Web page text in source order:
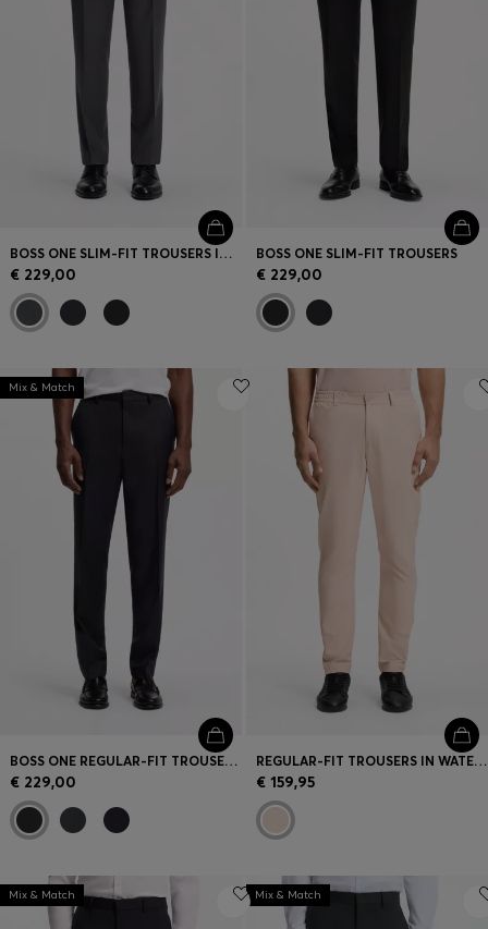
BOSS ONE SLIM-FIT TROUSERS IN VIRGIN-WOOL SERGE
€ 229,00
BOSS ONE SLIM-FIT TROUSERS
€ 229,00
Mix & Match
BOSS ONE REGULAR-FIT TROUSERS IN VIRGIN-WOOL SERGE
€ 229,00
REGULAR-FIT TROUSERS IN WATER-REPELLENT STRETCH FABRIC
€ 159,95
Mix & Match Mix & Match